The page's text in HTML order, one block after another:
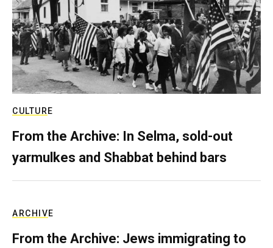
CULTURE
From the Archive: In Selma, sold-out
yarmulkes and Shabbat behind bars
ARCHIVE
From the Archive: Jews immigrating to